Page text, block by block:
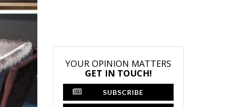
YOUR OPINION MATTERS
GET IN TOUCH!
SUBSCRIBE